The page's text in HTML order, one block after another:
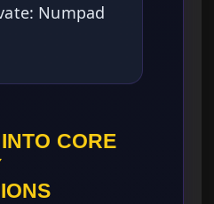
Numpad
CORE